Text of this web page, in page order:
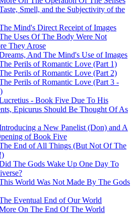
Smell, and the Subjectivity of the
Mind's Direct Receipt of Images
Uses Of The Body Were Not
They Arose
And The Mind's Use of Images
Perils of Romantic Love (Part 1)
Perils of Romantic Love (Part 2)
Perils of Romantic Love (Part 3 -
- Book Five Due To His
Epicurus Should Be Thought Of As
a New Panelist (Don) and A
of Book Five
End of All Things (But Not Of The
The Gods Wake Up One Day To
World Was Not Made By The Gods
Eventual End of Our World
On The End Of The World